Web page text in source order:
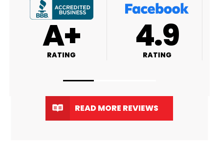
4.9
RATING 4.8
RATING
READ MORE REVIEWS